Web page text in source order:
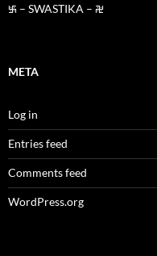
࿗ – SWASTIKA – ࿘
META
Log in
Entries feed
Comments feed
WordPress.org